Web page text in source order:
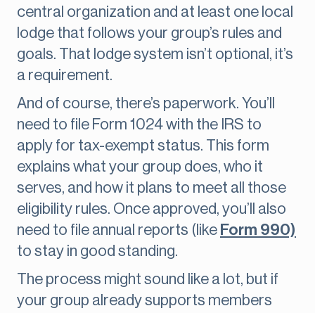
central organization and at least one local
lodge that follows your group’s rules and
goals. That lodge system isn’t optional, it’s
a requirement.
And of course, there’s paperwork. You’ll
need to file Form 1024 with the IRS to
apply for tax-exempt status. This form
explains what your group does, who it
serves, and how it plans to meet all those
eligibility rules. Once approved, you’ll also
need to file annual reports (like Form 990)
to stay in good standing.
The process might sound like a lot, but if
your group already supports members